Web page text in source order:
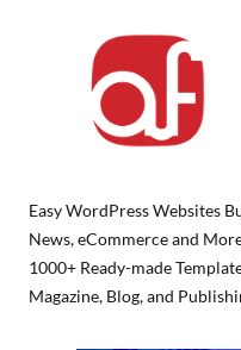
Easy WordPress Websites
News, eCommerce and
1000+ Ready-made
Magazine, Blog, and